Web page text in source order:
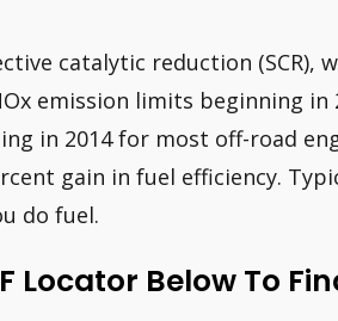
catalytic reduction (SCR),
emission limits beginning in
in 2014 for most off-road
gain in fuel efficiency.
do fuel.
Locator Below To